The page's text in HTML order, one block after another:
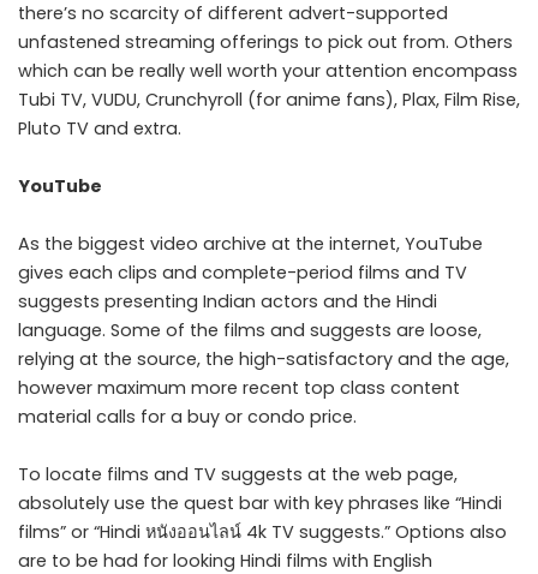
there’s no scarcity of different advert-supported
unfastened streaming offerings to pick out from. Others
which can be really well worth your attention encompass
Tubi TV, VUDU, Crunchyroll (for anime fans), Plax, Film Rise,
Pluto TV and extra.
YouTube
As the biggest video archive at the internet, YouTube
gives each clips and complete-period films and TV
suggests presenting Indian actors and the Hindi
language. Some of the films and suggests are loose,
relying at the source, the high-satisfactory and the age,
however maximum more recent top class content
material calls for a buy or condo price.
To locate films and TV suggests at the web page,
absolutely use the quest bar with key phrases like “Hindi
films” or “Hindi หนังออนไลน์ 4k TV suggests.” Options also
are to be had for looking Hindi films with English